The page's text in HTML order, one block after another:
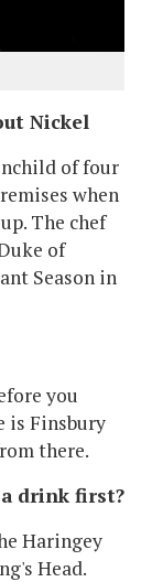
Nickel
of four
when
The chef
of
Season in
you
is Finsbury
there.
drink first?
Haringey
Head.